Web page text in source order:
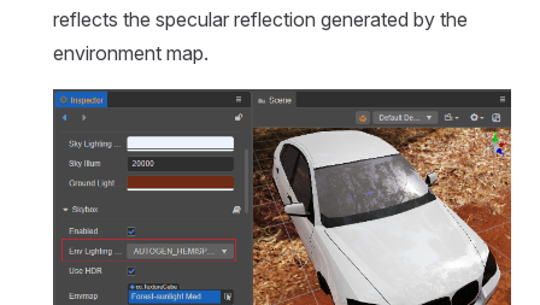
reflects the specular reflection generated by the
environment map.